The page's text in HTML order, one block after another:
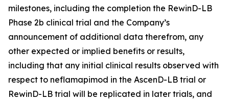
milestones, including the completion the RewinD-LB
Phase 2b clinical trial and the Company’s
announcement of additional data therefrom, any
other expected or implied benefits or results,
including that any initial clinical results observed with
respect to neflamapimod in the AscenD-LB trial or
RewinD-LB trial will be replicated in later trials, and